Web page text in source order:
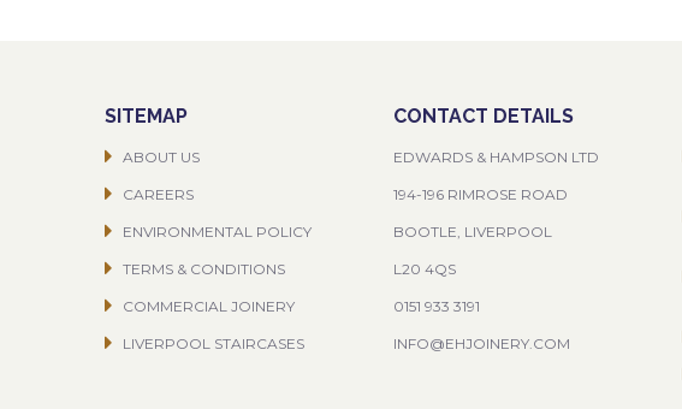
SITEMAP
ABOUT US
CAREERS
ENVIRONMENTAL POLICY
TERMS & CONDITIONS
COMMERCIAL JOINERY
LIVERPOOL STAIRCASES
CONTACT DETAILS
EDWARDS & HAMPSON LTD
194-196 RIMROSE ROAD
BOOTLE, LIVERPOOL
L20 4QS
0151 933 3191
INFO@EHJOINERY.COM